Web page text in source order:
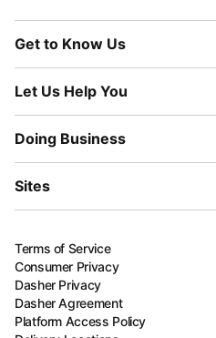
Get to Know Us
Let Us Help You
Doing Business
Sites
Terms of Service
Consumer Privacy
Dasher Privacy
Dasher Agreement
Platform Access Policy